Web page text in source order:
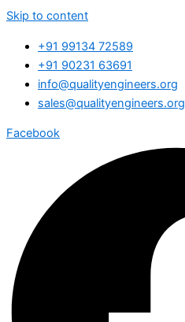
Skip to content
+91 99134 72589
+91 90231 63691
info@qualityengineers.org
sales@qualityengineers.org
Facebook